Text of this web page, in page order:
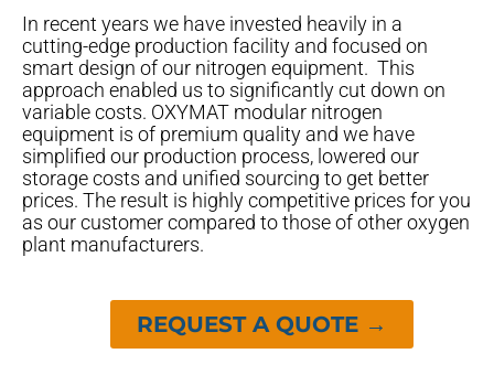
In recent years we have invested heavily in a
cutting-edge production facility and focused on
smart design of our nitrogen equipment. This
approach enabled us to significantly cut down on
variable costs. OXYMAT modular nitrogen
equipment is of premium quality and we have
simplified our production process, lowered our
storage costs and unified sourcing to get better
prices. The result is highly competitive prices for you
as our customer compared to those of other oxygen
plant manufacturers.
REQUEST A QUOTE →